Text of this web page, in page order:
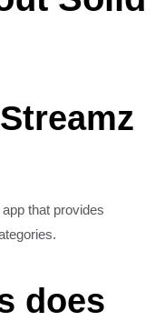
that provides
does